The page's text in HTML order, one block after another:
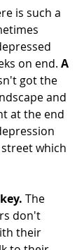
is such a
on end. A
got the
and
at the end
which
The
don't
their